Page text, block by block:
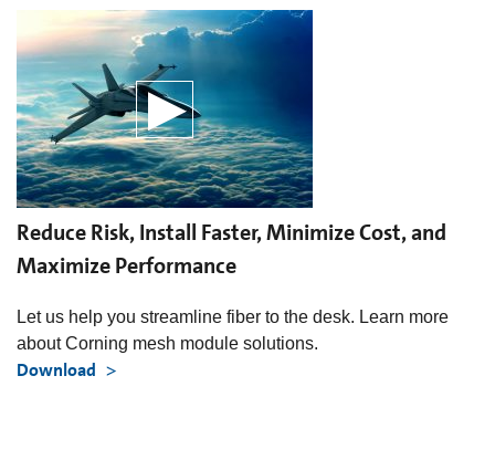
Reduce Risk, Install Faster, Minimize Cost, and
Maximize Performance
Let us help you streamline fiber to the desk. Learn more
about Corning mesh module solutions.
Download